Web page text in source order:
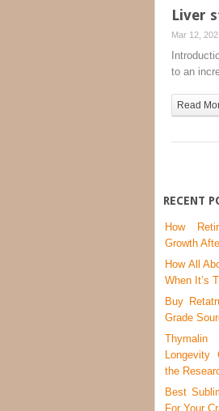
Liver
Mar 12,
to an
Read
RECENT
How
Growth
How All
When It’s
Buy
Grade
the
Best
For Your